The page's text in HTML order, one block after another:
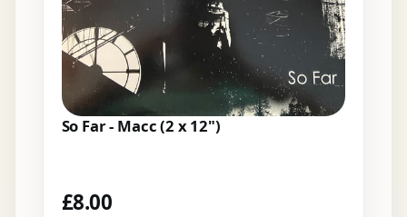
So Far - Macc (2 x 12")
£8.00